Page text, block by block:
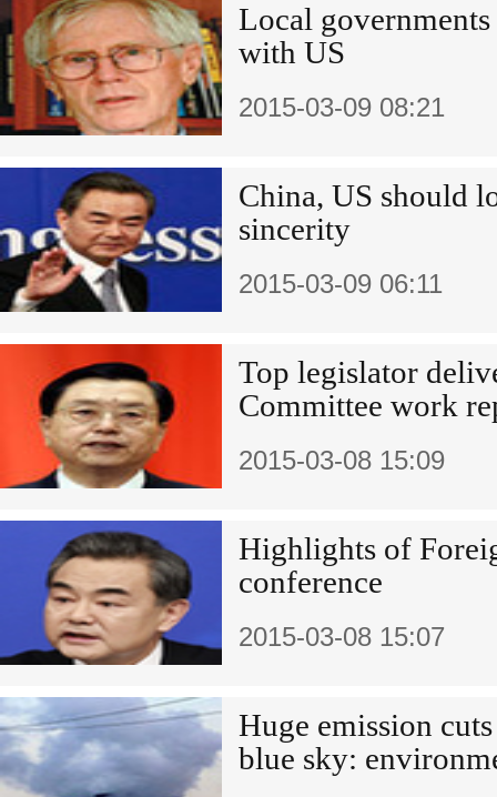
Local
with US
2015-03-09 08:21
China, US should
sincerity
2015-03-09 06:11
Top legislator
Committee work
2015-03-08 15:09
Highlights of
conference
2015-03-08 15:07
Huge emission
blue sky: